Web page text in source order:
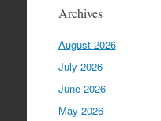
Archives
August 2026
July 2026
June 2026
May 2026